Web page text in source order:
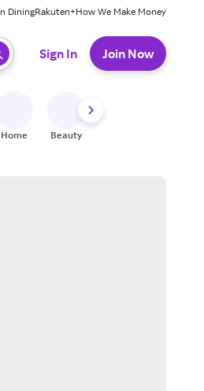
DiningRakuten+How We Make Money
Sign In Join Now
Home Beauty